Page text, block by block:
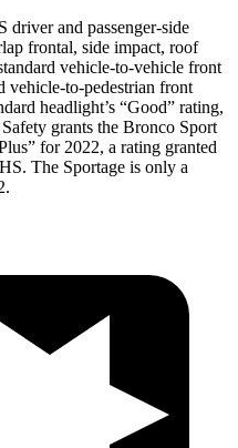
and passenger-side
frontal, side impact, roof
vehicle-to-vehicle front
vehicle-to-pedestrian front
headlight’s “Good” rating,
grants the Bronco Sport
for 2022, a rating granted
The Sportage is only a